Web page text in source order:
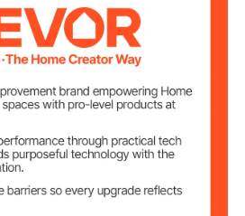
59.1 in/ 1.5 m Diameter ; 47.2
in/ 1.2 m Height